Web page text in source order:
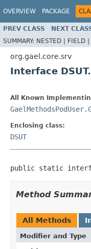
OVERVIEW PACKAGE
PREV CLASS NEXT
SUMMARY: NESTED | FIELD |
org.gael.core.srv
Interface
All Known
Enclosing class:
DSUT
public static
Method
All Methods
Modifier and Type